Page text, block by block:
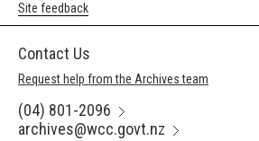
Site feedback
Contact Us
Request help from the Archives team
(04) 801-2096
archives@wcc.govt.nz